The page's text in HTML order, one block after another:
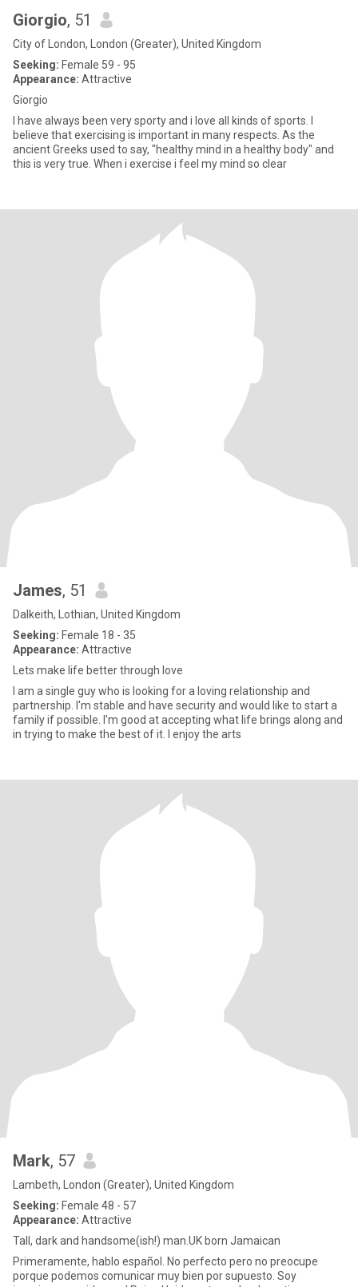
Giorgio, 51
City of London, London (Greater), United Kingdom
Seeking: Female 59 - 95
Appearance: Attractive
Giorgio
I have always been very sporty and i love all kinds of sports. I
believe that exercising is important in many respects. As the
ancient Greeks used to say, "healthy mind in a healthy body" and
this is very true. When i exercise i feel my mind so clear
James, 51
Dalkeith, Lothian, United Kingdom
Seeking: Female 18 - 35
Appearance: Attractive
Lets make life better through love
I am a single guy who is looking for a loving relationship and
partnership. I'm stable and have security and would like to start a
family if possible. I'm good at accepting what life brings along and
in trying to make the best of it. I enjoy the arts
Mark, 57
Lambeth, London (Greater), United Kingdom
Seeking: Female 48 - 57
Appearance: Attractive
Tall, dark and handsome(ish!) man.UK born Jamaican
Primeramente, hablo español. No perfecto pero no preocupe
porque podemos comunicar muy bien por supuesto. Soy